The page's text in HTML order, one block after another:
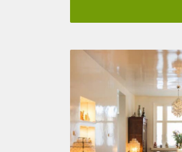
homy. Also possible for 2